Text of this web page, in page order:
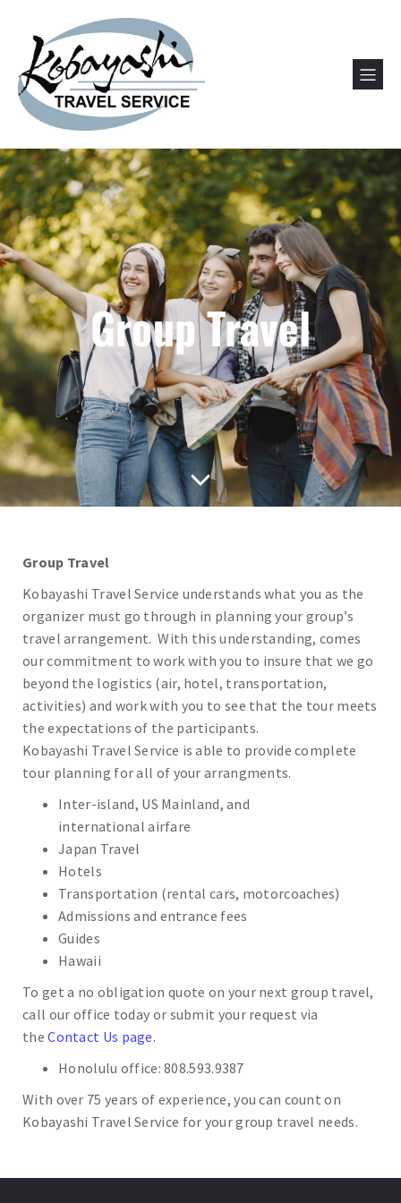
Group Travel
Group Travel
Kobayashi Travel Service understands what you as the
organizer must go through in planning your group’s
travel arrangement. With this understanding, comes
our commitment to work with you to insure that we go
beyond the logistics (air, hotel, transportation,
activities) and work with you to see that the tour meets
the expectations of the participants.
Kobayashi Travel Service is able to provide complete
tour planning for all of your arrangments.
Inter-island, US Mainland, and
international airfare
Japan Travel
Hotels
Transportation (rental cars, motorcoaches)
Admissions and entrance fees
Guides
Hawaii
To get a no obligation quote on your next group travel,
call our office today or submit your request via
theContact Us page.
Honolulu office: 808.593.9387
With over 75 years of experience, you can count on
Kobayashi Travel Service for your group travel needs.